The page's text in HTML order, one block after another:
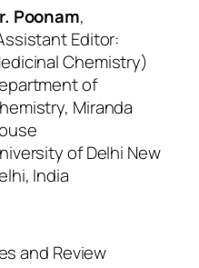
Poonam,
Editor:
Chemistry)
of
Miranda
of Delhi New
India
and Review